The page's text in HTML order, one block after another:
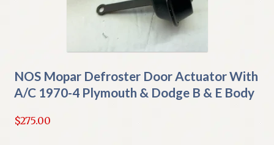
NOS Mopar Defroster Door Actuator With
A/C 1970-4 Plymouth & Dodge B & E Body
$275.00